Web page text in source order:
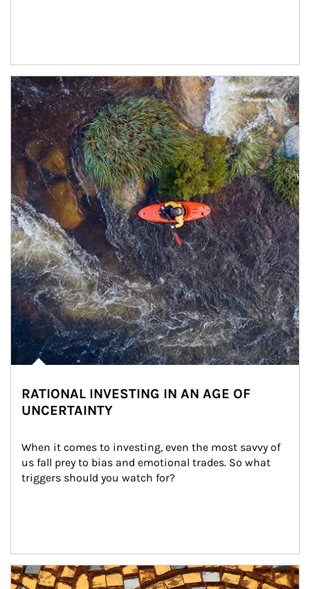
Article Image
RATIONAL INVESTING IN AN AGE OF
UNCERTAINTY
When it comes to investing, even the most savvy of
us fall prey to bias and emotional trades. So what
triggers should you watch for?
Article Image